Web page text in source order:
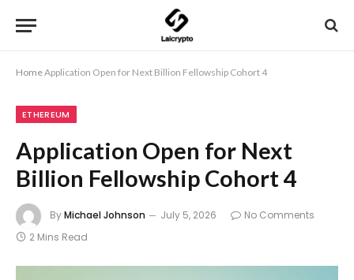
HomeApplication Open for Next Billion Fellowship Cohort 4
ETHEREUM
Application Open for Next
Billion Fellowship Cohort 4
ByMichael Johnson July 5, 2026
No Comments
2 Mins Read